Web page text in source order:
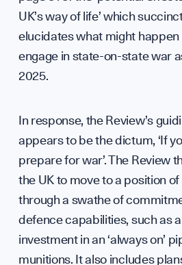
UK’s way of life’ which
elucidates what might happen
engage in state-on-state war
2025.
In response, the Review’s
appears to be the dictum, ‘If
prepare for war’. The Review
the UK to move to a position of
through a swathe of
defence capabilities, such as a
investment in an ‘always on’
munitions. It also includes